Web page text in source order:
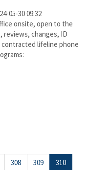
05-30 09:32
onsite, open to the
reviews, changes, ID
lifeline phone
308 309
310